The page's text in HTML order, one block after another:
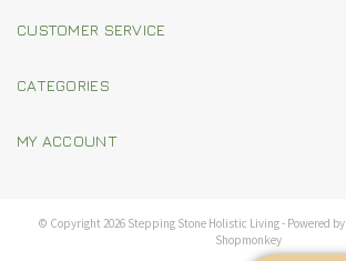
CUSTOMER SERVICE
CATEGORIES
MY ACCOUNT
© Copyright 2026 Stepping Stone Holistic Living - Powered by
Shopmonkey